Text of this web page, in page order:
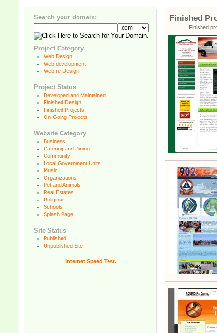
Search your domain:
Project Category
Web Design
Web development
Web re-Design
Project Status
Developed and Maintained
Finished Design
Finished Projects
On-Going Projects
Website Category
Business
Catering and Dining
Community
Local Government Units
Music
Organizations
Pet and Animals
Real Estates
Religious
Schools
Splash Page
Site Status
Published
Unpublished Site
Internet Speed Test.
Finished
Finished